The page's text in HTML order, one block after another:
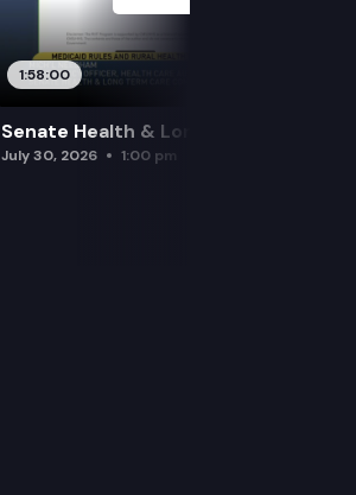
1:58:00
Senate Health & Long-Term Care
July 30, 2026 1:00 pm